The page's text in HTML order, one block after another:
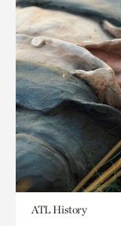
ATL History